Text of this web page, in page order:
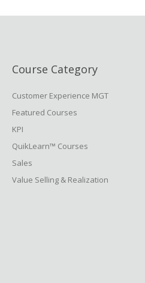
Course Category
Customer Experience MGT
Featured Courses
KPI
QuikLearn™ Courses
Sales
Value Selling & Realization